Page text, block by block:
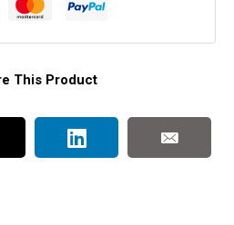
This Product